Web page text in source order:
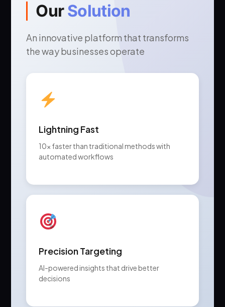
OurSolution
An innovative platform that transforms
the way businesses operate
Lightning Fast
10x faster than traditional methods with
automated workflows
Precision Targeting
AI-powered insights that drive better
decisions